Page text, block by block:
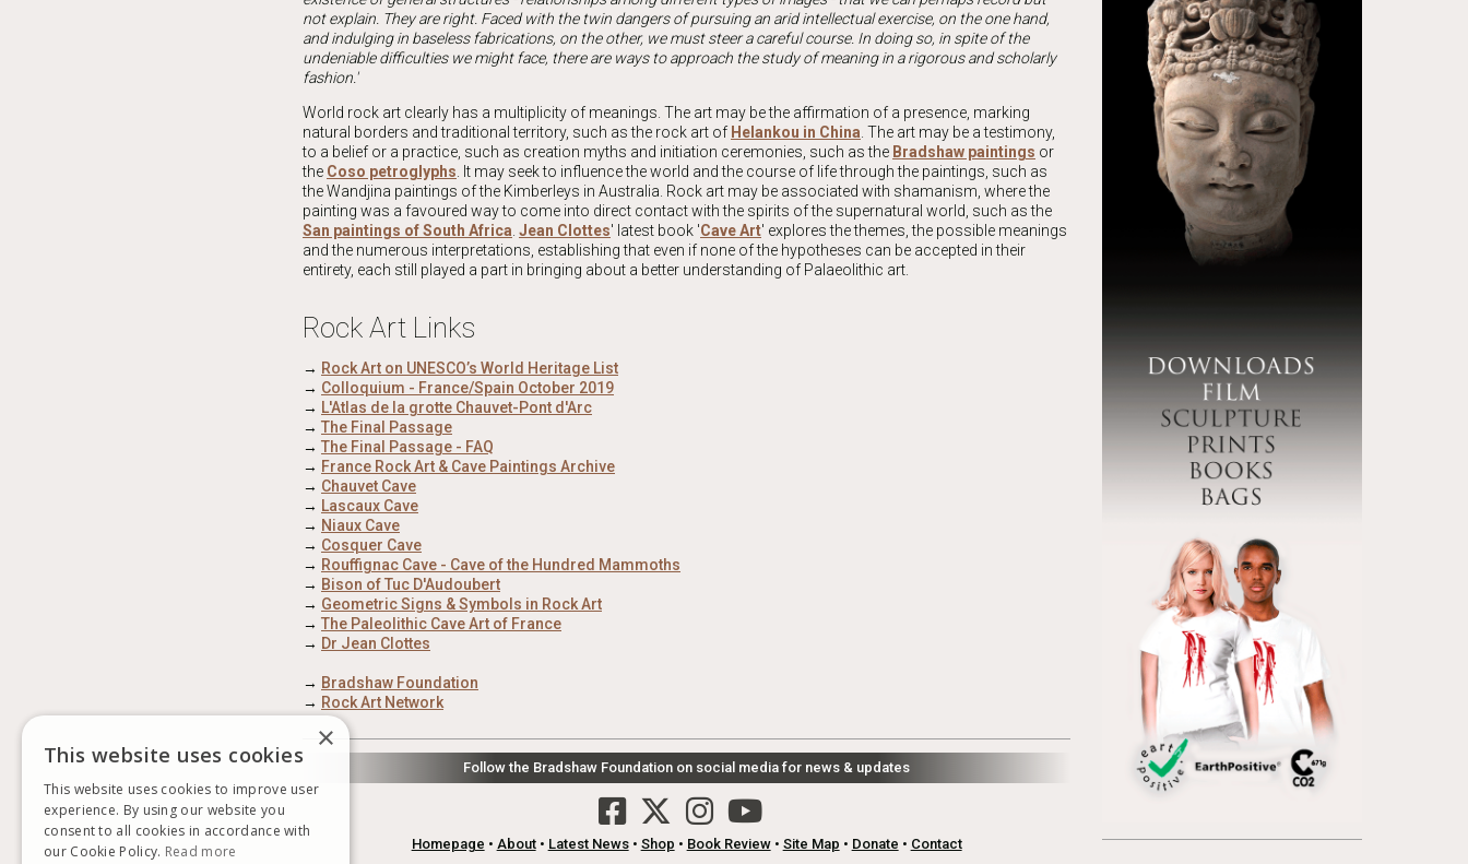
not explain. They are right. Faced with the twin dangers of pursuing an arid intellectual exercise, on the one hand,
and indulging in baseless fabrications, on the other, we must steer a careful course. In doing so, in spite of the
undeniable difficulties we might face, there are ways to approach the study of meaning in a rigorous and scholarly
fashion.'
World rock art clearly has a multiplicity of meanings. The art may be the affirmation of a presence, marking
natural borders and traditional territory, such as the rock art of Helankou in China . The art may be a testimony,
to a belief or a practice, such as creation myths and initiation ceremonies, such as the Bradshaw paintings or
the Coso petroglyphs . It may seek to influence the world and the course of life through the paintings, such as
the Wandjina paintings of the Kimberleys in Australia. Rock art may be associated with shamanism, where the
painting was a favoured way to come into direct contact with the spirits of the supernatural world, such as the
San paintings of South Africa Jean Clottes' latest book 'Cave Art' explores the themes, the possible meanings
and the numerous interpretations, establishing that even if none of the hypotheses can be accepted in their
entirety, each still played a part in bringing about a better understanding of Palaeolithic art.
Rock Art Links
→ Rock Art on UNESCO’s World Heritage List
→ Colloquium - France/Spain October 2019
→ L'Atlas de la grotte Chauvet-Pont d'Arc
→ The Final Passage
→ The Final Passage - FAQ
→ France Rock Art & Cave Paintings Archive
→ Chauvet Cave
→ Lascaux Cave
→ Niaux Cave
→ Cosquer Cave
→ Rouffignac Cave - Cave of the Hundred Mammoths
→ Bison of Tuc D'Audoubert
→ Geometric Signs & Symbols in Rock Art
→ The Paleolithic Cave Art of France
→ Dr Jean Clottes
→ Bradshaw Foundation
→ Rock Art Network
Follow the Bradshaw Foundation on social media for news & updates
Homepage • About• Latest News• Shop • Book Review• Site Map • Donate • Contact
×
This website uses cookies
This website uses cookies to improve user
experience. By using our website you
consent to all cookies in accordance with
our Cookie Policy. Read more